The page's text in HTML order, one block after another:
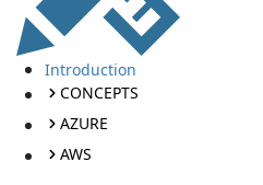
Introduction
CONCEPTS
AZURE
AWS